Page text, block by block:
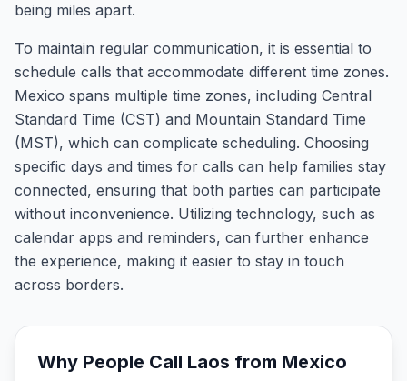
being miles apart.
To maintain regular communication, it is essential to
schedule calls that accommodate different time zones.
Mexico spans multiple time zones, including Central
Standard Time (CST) and Mountain Standard Time
(MST), which can complicate scheduling. Choosing
specific days and times for calls can help families stay
connected, ensuring that both parties can participate
without inconvenience. Utilizing technology, such as
calendar apps and reminders, can further enhance
the experience, making it easier to stay in touch
across borders.
Why People Call Laos from Mexico